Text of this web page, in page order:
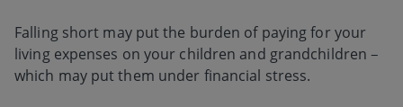
Falling short may put the burden of paying for your
living expenses on your children and grandchildren –
which may put them under financial stress.